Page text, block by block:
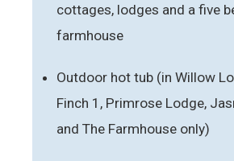
cottages, lodges and a five
farmhouse
Outdoor hot tub (in Willow
Finch 1, Primrose Lodge,
and The Farmhouse only)